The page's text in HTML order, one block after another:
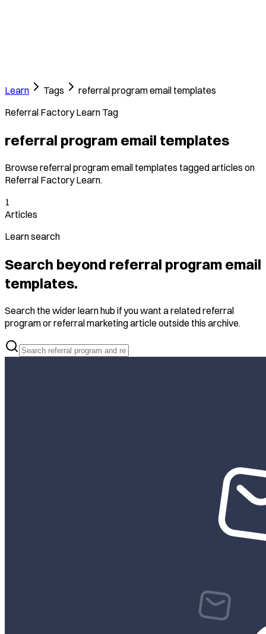
Learn Tags
referral program email templates
Referral Factory Learn Tag
referral program email templates
Browse referral program email templates tagged articles on
Referral Factory Learn.
1
Articles
Learn search
Search beyond referral program email
templates.
Search the wider learn hub if you want a related referral
program or referral marketing article outside this archive.